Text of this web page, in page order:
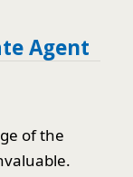
Agent
of the